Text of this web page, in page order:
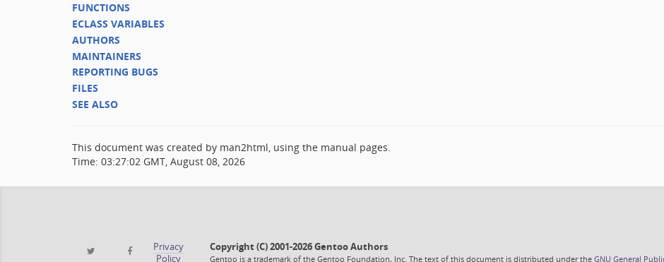
FUNCTIONS
ECLASS VARIABLES
AUTHORS
MAINTAINERS
REPORTING BUGS
FILES
SEE ALSO
This document was created by man2html, using the manual pages.
Time: 03:27:02 GMT, August 08, 2026
Privacy
Policy
Copyright (C) 2001-2026 Gentoo Authors
Gentoo is a trademark of the Gentoo Foundation, Inc. The text of this document is distributed under the GNU General